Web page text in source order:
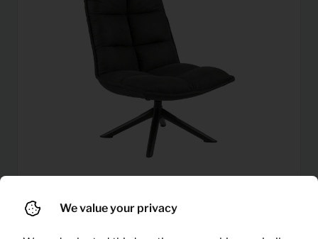
We value your privacy